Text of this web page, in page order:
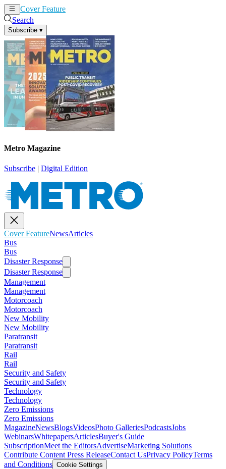
Cover Feature
Search
Subscribe ▾
Metro Magazine
Subscribe | Digital Edition
Cover FeatureNewsArticles
Bus
Bus
Disaster Response
Disaster Response
Management
Management
Motorcoach
Motorcoach
New Mobility
New Mobility
Paratransit
Paratransit
Rail
Rail
Security and Safety
Security and Safety
Technology
Technology
Zero Emissions
Zero Emissions
MagazineNewsBlogsVideosPhoto GalleriesPodcastsJobs
WebinarsWhitepapersArticlesBuyer's Guide
SubscriptionMeet the EditorsAdvertiseMarketing Solutions
Contribute Content Press ReleaseContact UsPrivacy PolicyTerms
and Conditions Cookie Settings